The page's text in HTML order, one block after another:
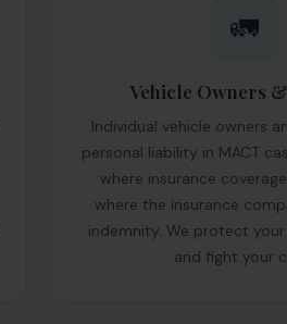
🚛
Vehicle Owners
Individual vehicle owners
personal liability in MACT
where insurance
where the insurance
indemnity. We protect
and fight your